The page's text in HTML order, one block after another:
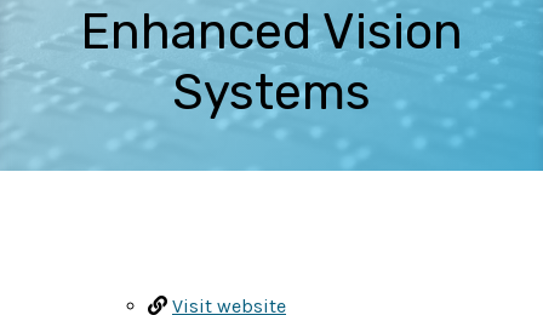
Enhanced Vision
Systems
Visit website